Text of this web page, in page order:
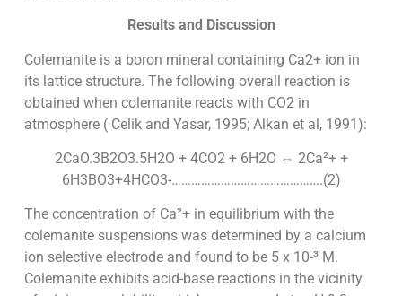
Results and Discussion
Colemanite is a boron mineral containing Ca2+ ion in
its lattice structure. The following overall reaction is
obtained when colemanite reacts with CO2 in
atmosphere ( Celik and Yasar, 1995; Alkan et al, 1991):
2CaO.3B2O3.5H2O + 4CO2 + 6H2O ⇔ 2Ca²+ +
6H3BO3+4HCO3-……………………………………….(2)
The concentration of Ca²+ in equilibrium with the
colemanite suspensions was determined by a calcium
ion selective electrode and found to be 5 x 10-³ M.
Colemanite exhibits acid-base reactions in the vicinity